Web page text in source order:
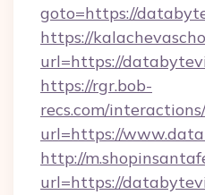
goto=https://
https://
url=https://
https://rgr.bob-
recs.com/
url=https://
http://
url=https://